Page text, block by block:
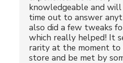
knowledgeable and
time out to answer
also did a few tweaks
which really helped! It
rarity at the moment to
store and be met by